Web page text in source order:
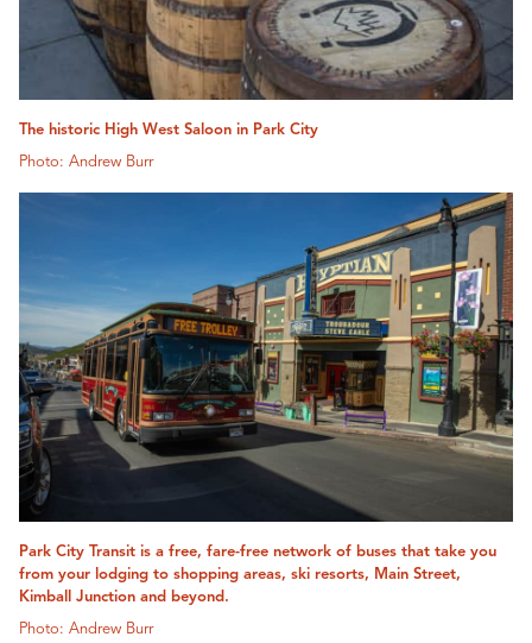
The historic High West Saloon in Park City
Photo: Andrew Burr
Park City Transit is a free, fare-free network of buses that take you
from your lodging to shopping areas, ski resorts, Main Street,
Kimball Junction and beyond.
Photo: Andrew Burr